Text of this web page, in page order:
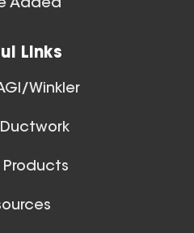
Added
Links
Winkler
Products